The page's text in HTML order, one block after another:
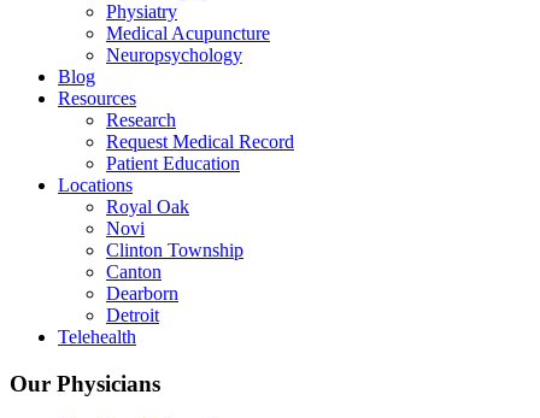
Physiatry
Medical Acupuncture
Neuropsychology
Blog
Resources
Research
Request Medical Record
Patient Education
Locations
Royal Oak
Novi
Clinton Township
Canton
Dearborn
Detroit
Telehealth
Our Physicians